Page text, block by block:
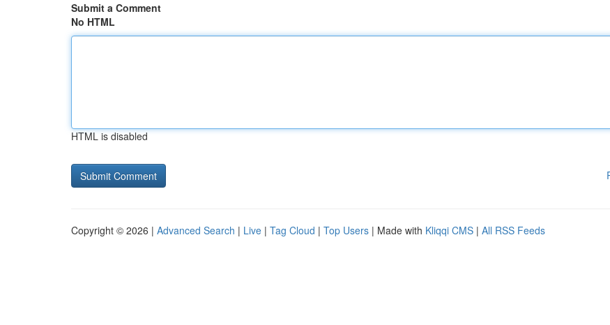
Submit a Comment
No HTML
HTML is disabled
Copyright © 2026 | Advanced Search | Live | Tag Cloud | Top Users | Made with Kliqqi CMS | All RSS Feeds